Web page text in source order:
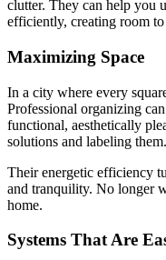
clutter. They can help you
efficiently, creating room
Maximizing Space
In a city where every
Professional organizing
functional, aesthetically
solutions and labeling them.
Their energetic efficiency
and tranquility. No longer
home.
Systems That Are